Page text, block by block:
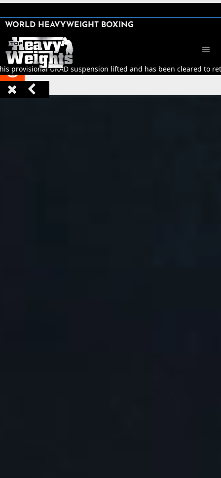






WORLD HEAVYWEIGHT BOXING
provisional UKAD suspension lifted and has been cleared to